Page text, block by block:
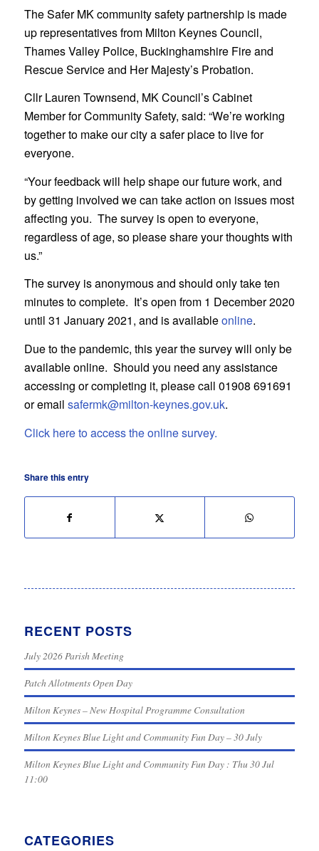
The Safer MK community safety partnership is made
up representatives from Milton Keynes Council,
Thames Valley Police, Buckinghamshire Fire and
Rescue Service and Her Majesty’s Probation.
Cllr Lauren Townsend, MK Council’s Cabinet
Member for Community Safety, said: “We’re working
together to make our city a safer place to live for
everyone.
“Your feedback will help shape our future work, and
by getting involved we can take action on issues most
affecting you. The survey is open to everyone,
regardless of age, so please share your thoughts with
us.”
The survey is anonymous and should only take ten
minutes to complete. It’s open from 1 December 2020
until 31 January 2021, and is availableonline.
Due to the pandemic, this year the survey will only be
available online. Should you need any assistance
accessing or completing it, please call 01908 691691
or email safermk@milton-keynes.gov.uk.
Click here to access the online survey.
Share this entry
RECENT POSTS
July 2026 Parish Meeting
Patch Allotments Open Day
Milton Keynes – New Hospital Programme Consultation
Milton Keynes Blue Light and Community Fun Day – 30 July
Milton Keynes Blue Light and Community Fun Day : Thu 30 Jul
11:00
CATEGORIES